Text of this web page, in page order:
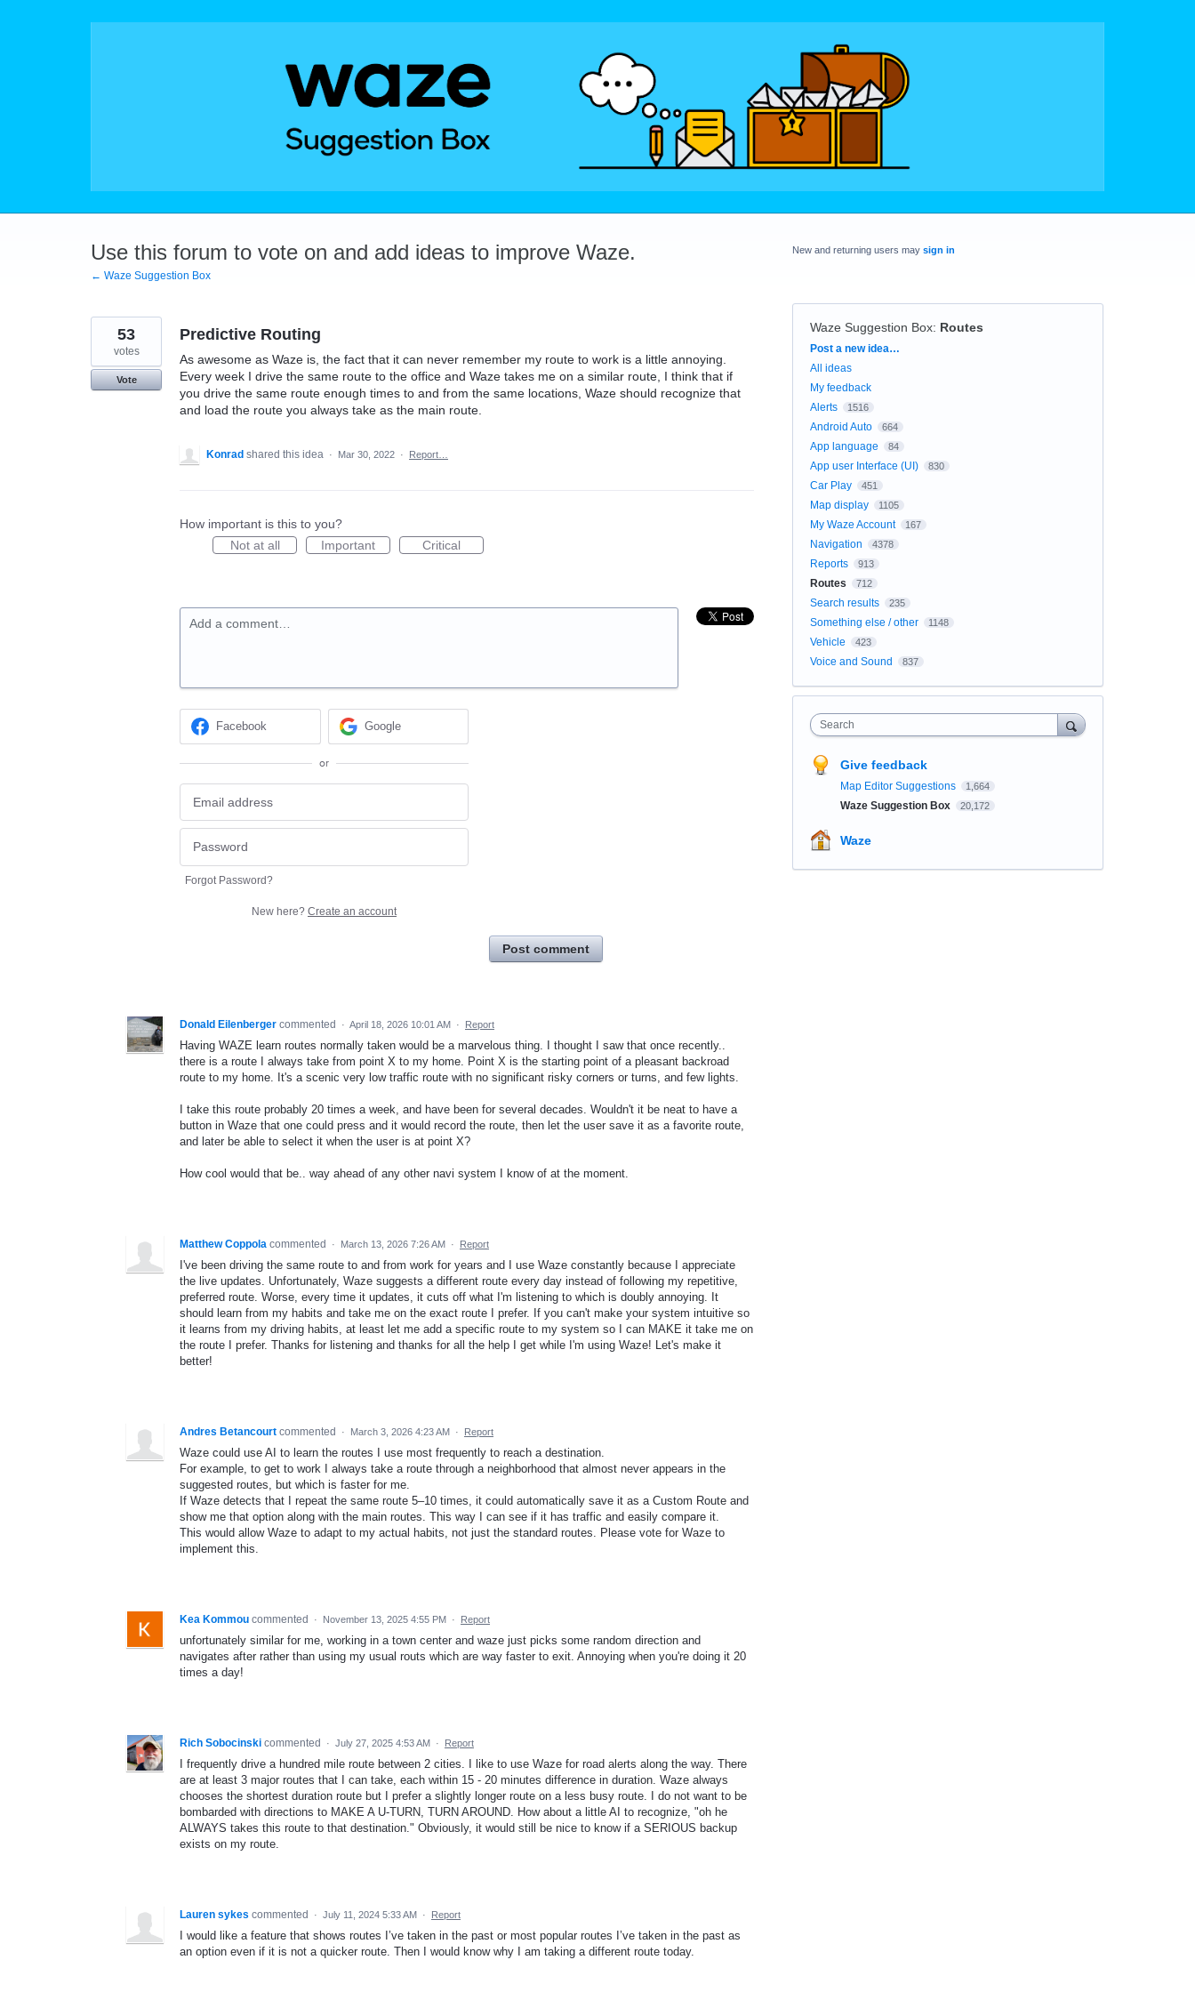
Use this forum to vote on and add ideas to improve Waze.
← Waze Suggestion Box
Predictive Routing
As awesome as Waze is, the fact that it can never remember my route to work is a little annoying.
Every week I drive the same route to the office and Waze takes me on a similar route, I think that if
you drive the same route enough times to and from the same locations, Waze should recognize that
and load the route you always take as the main route.
53
votes
Vote
Konrad shared this idea · Mar 30, 2022 · Report…
How important is this to you?
Not at all
Important Critical
Add a comment…
Facebook Google
or
Forgot Password?
New here? Create an account
Post comment
Donald Eilenberger commented · April 18, 2026 10:01 AM · Report
Having WAZE learn routes normally taken would be a marvelous thing. I thought I saw that once recently..
there is a route I always take from point X to my home. Point X is the starting point of a pleasant backroad
route to my home. It's a scenic very low traffic route with no significant risky corners or turns, and few lights.
I take this route probably 20 times a week, and have been for several decades. Wouldn't it be neat to have a
button in Waze that one could press and it would record the route, then let the user save it as a favorite route,
and later be able to select it when the user is at point X?
How cool would that be.. way ahead of any other navi system I know of at the moment.
Matthew Coppola commented · March 13, 2026 7:26 AM · Report
I've been driving the same route to and from work for years and I use Waze constantly because I appreciate
the live updates. Unfortunately, Waze suggests a different route every day instead of following my repetitive,
preferred route. Worse, every time it updates, it cuts off what I'm listening to which is doubly annoying. It
should learn from my habits and take me on the exact route I prefer. If you can't make your system intuitive so
it learns from my driving habits, at least let me add a specific route to my system so I can MAKE it take me on
the route I prefer. Thanks for listening and thanks for all the help I get while I'm using Waze! Let's make it
better!
Andres Betancourt commented · March 3, 2026 4:23 AM · Report
Waze could use AI to learn the routes I use most frequently to reach a destination.
For example, to get to work I always take a route through a neighborhood that almost never appears in the
suggested routes, but which is faster for me.
If Waze detects that I repeat the same route 5–10 times, it could automatically save it as a Custom Route and
show me that option along with the main routes. This way I can see if it has traffic and easily compare it.
This would allow Waze to adapt to my actual habits, not just the standard routes. Please vote for Waze to
implement this.
Kea Kommou commented · November 13, 2025 4:55 PM · Report
unfortunately similar for me, working in a town center and waze just picks some random direction and
navigates after rather than using my usual routs which are way faster to exit. Annoying when you're doing it 20
times a day!
Rich Sobocinski commented · July 27, 2025 4:53 AM · Report
I frequently drive a hundred mile route between 2 cities. I like to use Waze for road alerts along the way. There
are at least 3 major routes that I can take, each within 15 - 20 minutes difference in duration. Waze always
chooses the shortest duration route but I prefer a slightly longer route on a less busy route. I do not want to be
bombarded with directions to MAKE A U-TURN, TURN AROUND. How about a little AI to recognize, "oh he
ALWAYS takes this route to that destination." Obviously, it would still be nice to know if a SERIOUS backup
exists on my route.
Lauren sykes commented · July 11, 2024 5:33 AM · Report
I would like a feature that shows routes I’ve taken in the past or most popular routes I’ve taken in the past as
an option even if it is not a quicker route. Then I would know why I am taking a different route today.
New and returning users may sign in
Waze Suggestion Box: Routes
Categories
Post a new idea…
All ideas
My feedback
Alerts
1516
Android Auto 664
App language 84
App user Interface (UI) 830
Car Play 451
Map display 1105
My Waze Account 167
Navigation 4378
Reports 913
Routes 712
Search results 235
Something else / other 1148
Vehicle 423
Voice and Sound 837
Search
Give feedback
Map Editor Suggestions 1,664
Waze Suggestion Box 20,172
Waze